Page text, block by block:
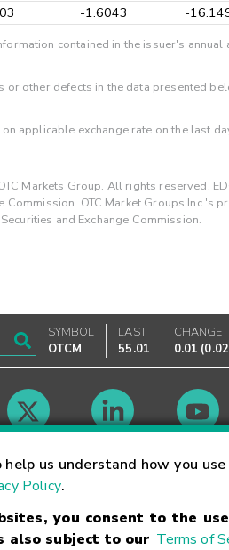
us understand how you
Policy.
you consent to the
also subject to our Terms of
-1.6043 -
contained in the issuer's
other defects in the data presented
applicable exchange rate on the last
Markets Group. All rights reserved.
Commission. OTC Market Groups Inc.'s
and Exchange Commission.
SYMBOL
OTCM
LAST
55.01
CHANGE
0.01 (
Market
Trademarks Privacy Statement